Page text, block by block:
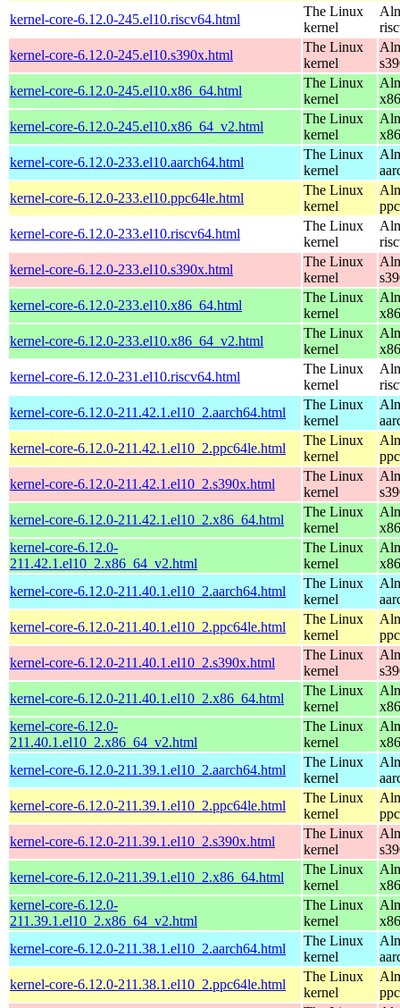
kernel-core-6.12.0-245.el10.riscv64.html
The Linux
kernel
kernel-core-6.12.0-245.el10.s390x.html
The Linux
kernel
kernel-core-6.12.0-245.el10.x86_64.html
The Linux
kernel
kernel-core-6.12.0-245.el10.x86_64_v2.html
The Linux
kernel
kernel-core-6.12.0-233.el10.aarch64.html
The Linux
kernel
kernel-core-6.12.0-233.el10.ppc64le.html
The Linux
kernel
kernel-core-6.12.0-233.el10.riscv64.html
The Linux
kernel
kernel-core-6.12.0-233.el10.s390x.html
The Linux
kernel
kernel-core-6.12.0-233.el10.x86_64.html
The Linux
kernel
kernel-core-6.12.0-233.el10.x86_64_v2.html
The Linux
kernel
kernel-core-6.12.0-231.el10.riscv64.html
The Linux
kernel
kernel-core-6.12.0-211.42.1.el10_2.aarch64.html
The Linux
kernel
kernel-core-6.12.0-211.42.1.el10_2.ppc64le.html
The Linux
kernel
kernel-core-6.12.0-211.42.1.el10_2.s390x.html
The Linux
kernel
kernel-core-6.12.0-211.42.1.el10_2.x86_64.html
The Linux
kernel
kernel-core-6.12.0-
211.42.1.el10_2.x86_64_v2.html
The Linux
kernel
kernel-core-6.12.0-211.40.1.el10_2.aarch64.html
The Linux
kernel
kernel-core-6.12.0-211.40.1.el10_2.ppc64le.html
The Linux
kernel
kernel-core-6.12.0-211.40.1.el10_2.s390x.html
The Linux
kernel
kernel-core-6.12.0-211.40.1.el10_2.x86_64.html
The Linux
kernel
kernel-core-6.12.0-
211.40.1.el10_2.x86_64_v2.html
The Linux
kernel
kernel-core-6.12.0-211.39.1.el10_2.aarch64.html
The Linux
kernel
kernel-core-6.12.0-211.39.1.el10_2.ppc64le.html
The Linux
kernel
kernel-core-6.12.0-211.39.1.el10_2.s390x.html
The Linux
kernel
kernel-core-6.12.0-211.39.1.el10_2.x86_64.html
The Linux
kernel
kernel-core-6.12.0-
211.39.1.el10_2.x86_64_v2.html
The Linux
kernel
kernel-core-6.12.0-211.38.1.el10_2.aarch64.html
The Linux
kernel
kernel-core-6.12.0-211.38.1.el10_2.ppc64le.html
The Linux
kernel